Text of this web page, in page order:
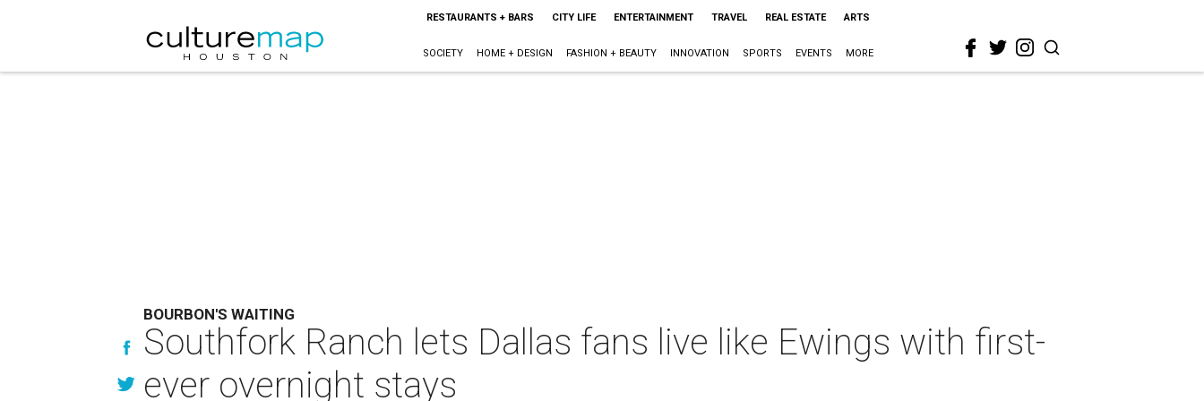
RESTAURANTS + BARS CITY LIFE ENTERTAINMENT TRAVEL REAL ESTATE ARTS
SOCIETY HOME + DESIGN FASHION + BEAUTY INNOVATION SPORTS EVENTS MORE
BOURBON'S WAITING
Southfork Ranch lets Dallas fans live like Ewings with first-
ever overnight stays